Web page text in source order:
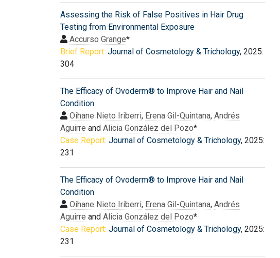
Assessing the Risk of False Positives in Hair Drug
Testing from Environmental Exposure
Accurso Grange*
Brief Report: Journal of Cosmetology & Trichology, 2025:
304
The Efficacy of Ovoderm® to Improve Hair and Nail
Condition
Oihane Nieto Iriberri, Erena Gil-Quintana, Andrés
Aguirre and Alicia González del Pozo*
Case Report: Journal of Cosmetology & Trichology, 2025:
231
The Efficacy of Ovoderm® to Improve Hair and Nail
Condition
Oihane Nieto Iriberri, Erena Gil-Quintana, Andrés
Aguirre and Alicia González del Pozo*
Case Report: Journal of Cosmetology & Trichology, 2025:
231